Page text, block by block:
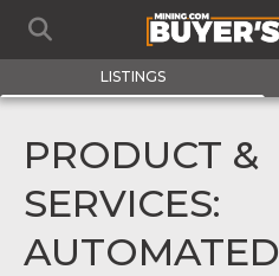
LISTINGS
PRODUCT &
SERVICES:
AUTOMATED